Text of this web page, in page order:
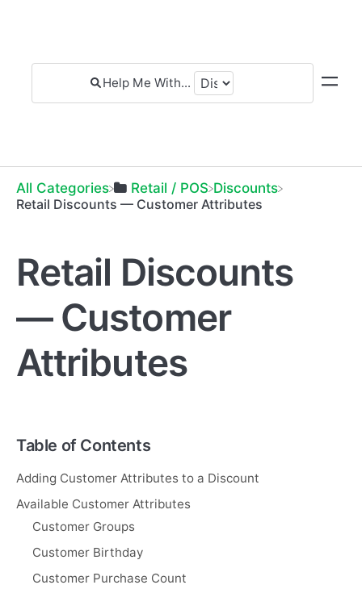
All Categories ​Retail / POS ​Discounts
Retail Discounts — Customer Attributes
Retail Discounts
— Customer
Attributes
Table of Contents
Adding Customer Attributes to a Discount
Available Customer Attributes
Customer Groups
Customer Birthday
Customer Purchase Count